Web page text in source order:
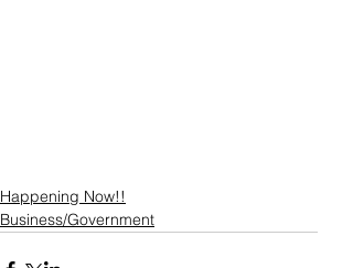
Happening Now!!
Business/Government